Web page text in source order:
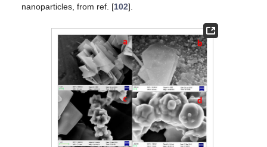
nanoparticles, from ref. [102].